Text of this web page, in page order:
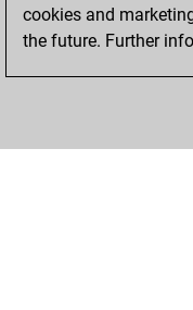
cookies and
the future. Further